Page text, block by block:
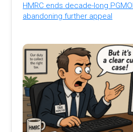
HMRC ends decade-long
abandoning further appeal